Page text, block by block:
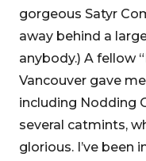
gorgeous Satyr
away behind a
anybody.) A fellow
Vancouver gave
including Nodding
several catmints,
glorious. I’ve been